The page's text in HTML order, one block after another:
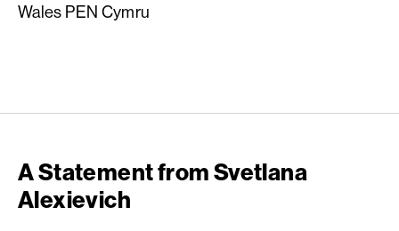
Wales PEN Cymru
A Statement from Svetlana
Alexievich